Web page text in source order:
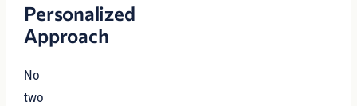
Personalized
Approach
No
two